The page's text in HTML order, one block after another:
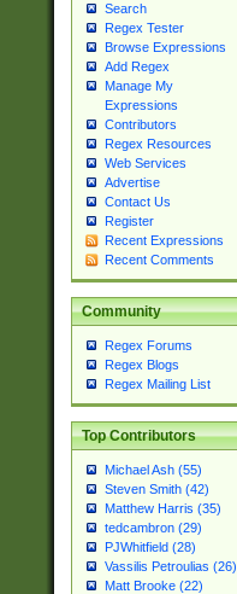
Search
Regex Tester
Browse Expressions
Add Regex
Manage My
Expressions
Contributors
Regex Resources
Web Services
Advertise
Contact Us
Register
Recent Expressions
Recent Comments
Community
Regex Forums
Regex Blogs
Regex Mailing List
Top Contributors
Michael Ash (55)
Steven Smith (42)
Matthew Harris (35)
tedcambron (29)
PJWhitfield (28)
Vassilis Petroulias (26)
Matt Brooke (22)